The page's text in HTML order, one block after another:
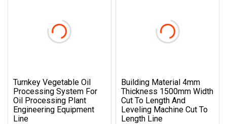
Turnkey Vegetable Oil
Processing System For
Oil Processing Plant
Engineering Equipment
Line
Building Material 4mm
Thickness 1500mm Width
Cut To Length And
Leveling Machine Cut To
Length Line